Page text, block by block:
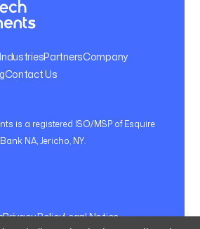
IndustriesPartnersCompany
Contact Us
is a registered ISO/MSP of Esquire
Bank NA, Jericho, NY.
Privacy PolicyLegal Notice